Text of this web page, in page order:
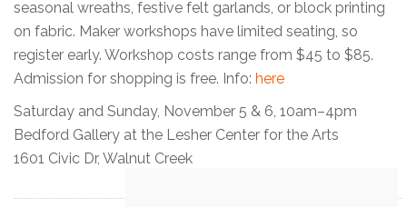
seasonal wreaths, festive felt garlands, or block printing
on fabric. Maker workshops have limited seating, so
register early. Workshop costs range from $45 to $85.
Admission for shopping is free. Info: here
Saturday and Sunday, November 5 & 6, 10am–4pm
Bedford Gallery at the Lesher Center for the Arts
1601 Civic Dr, Walnut Creek